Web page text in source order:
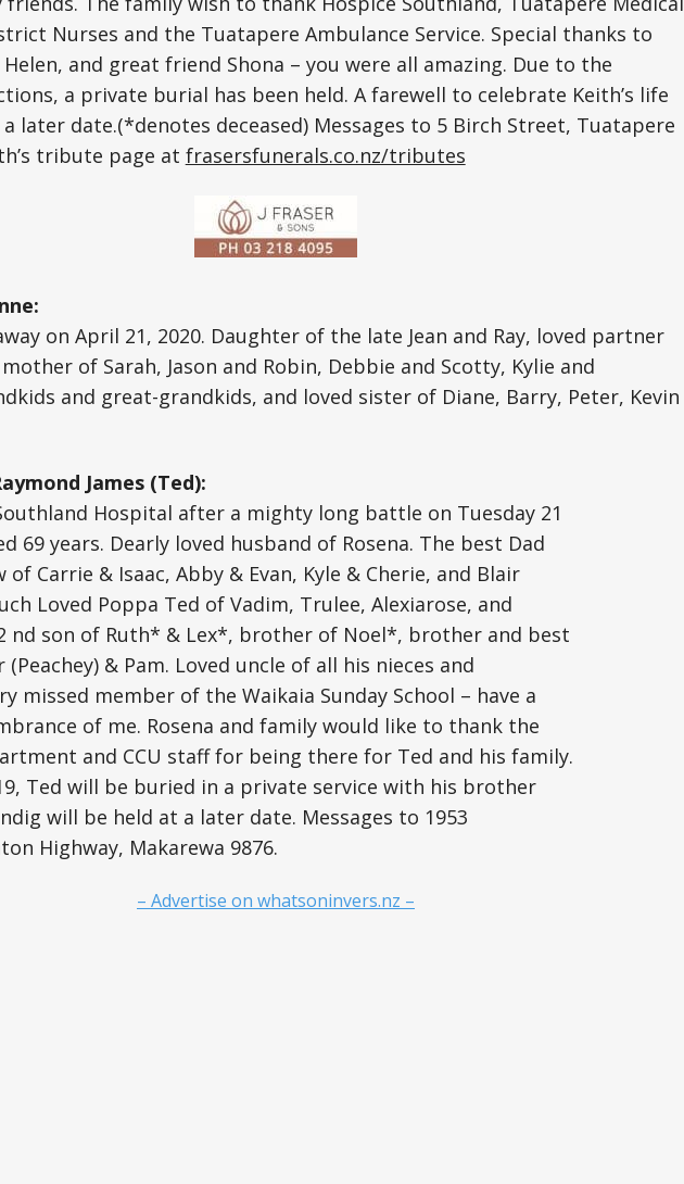
Nurses and the Tuatapere Ambulance Service. Special thanks to
Helen, and great friend Shona – you were all amazing. Due to the
a private burial has been held. A farewell to celebrate Keith’s life
later date.(*denotes deceased) Messages to 5 Birch Street, Tuatapere
tribute page at frasersfunerals.co.nz/tributes
on April 21, 2020. Daughter of the late Jean and Ray, loved partner
of Sarah, Jason and Robin, Debbie and Scotty, Kylie and
and great-grandkids, and loved sister of Diane, Barry, Peter, Kevin
James (Ted):
Hospital after a mighty long battle on Tuesday 21
69 years. Dearly loved husband of Rosena. The best Dad
of Carrie & Isaac, Abby & Evan, Kyle & Cherie, and Blair
Loved Poppa Ted of Vadim, Trulee, Alexiarose, and
nd son of Ruth* & Lex*, brother of Noel*, brother and best
& Pam. Loved uncle of all his nieces and
missed member of the Waikaia Sunday School – have a
of me. Rosena and family would like to thank the
and CCU staff for being there for Ted and his family.
Ted will be buried in a private service with his brother
will be held at a later date. Messages to 1953
Highway, Makarewa 9876.
– Advertise on whatsoninvers.nz –